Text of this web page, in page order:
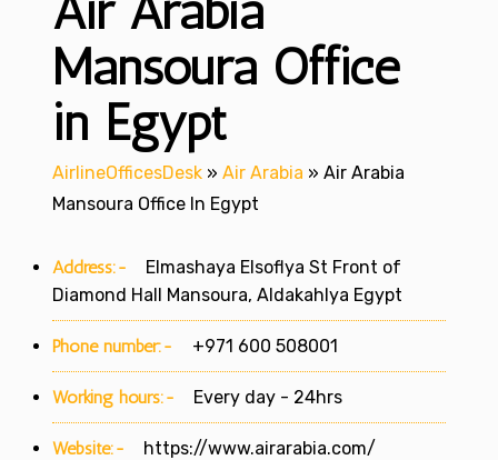
Mansoura Office
in Egypt
AirlineOfficesDesk » Air Arabia » Air Arabia
Mansoura Office In Egypt
Address:-
Elmashaya Elsoflya St Front of
Diamond Hall Mansoura, Aldakahlya Egypt
Phone number:- +971 600 508001
Working hours:- Every day - 24hrs
Website:- https://www.airarabia.com/